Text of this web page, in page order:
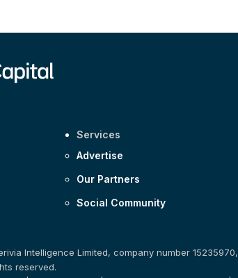
Services
Advertise
Our Partners
Social Community
Intelligence Limited, company number 15235970,
reserved.